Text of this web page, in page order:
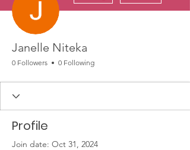
Janelle Niteka
0 Followers 0 Following
Profile
Join date: Oct 31, 2024